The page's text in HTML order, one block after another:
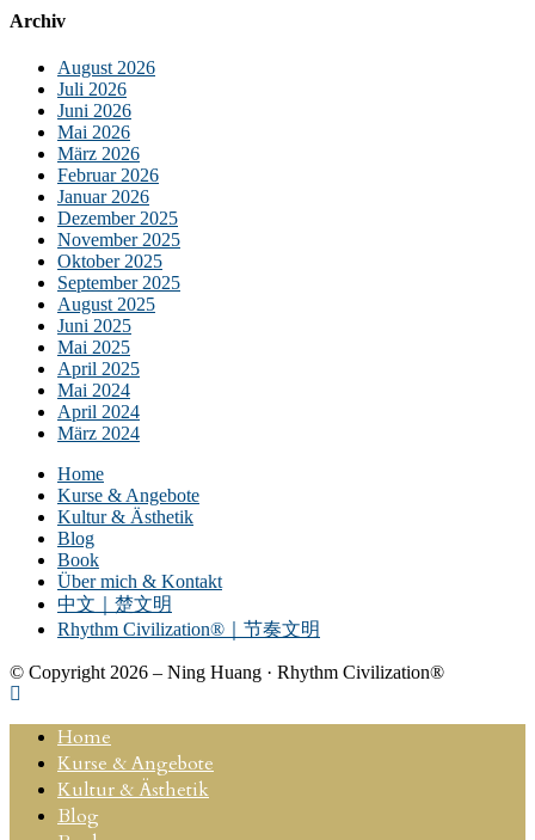
Archiv
August 2026
Juli 2026
Juni 2026
Mai 2026
März 2026
Februar 2026
Januar 2026
Dezember 2025
November 2025
Oktober 2025
September 2025
August 2025
Juni 2025
Mai 2025
April 2025
Mai 2024
April 2024
März 2024
Home
Kurse & Angebote
Kultur & Ästhetik
Blog
Book
Über mich & Kontakt
中文｜楚文明
Rhythm Civilization®｜节奏文明
© Copyright 2026 – Ning Huang · Rhythm Civilization®
Home
Kurse & Angebote
Kultur & Ästhetik
Blog